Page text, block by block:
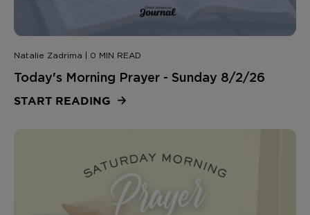
Natalie Zadrima | 0 MIN READ
Today's Morning Prayer - Sunday 8/2/26
START READING